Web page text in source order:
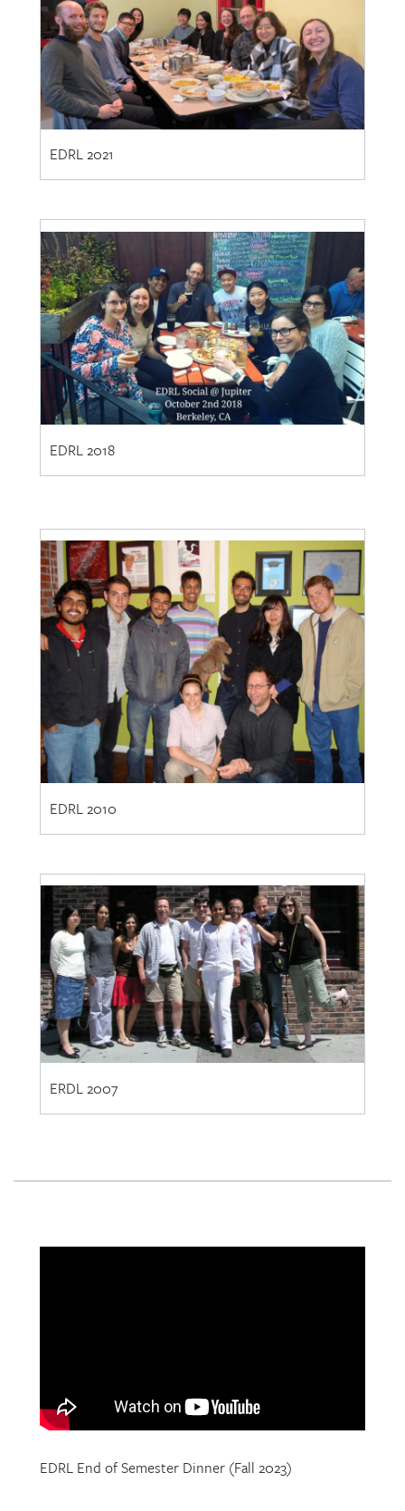
EDRL 2021
EDRL 2018
EDRL 2010
ERDL 2007
EDRL End of Semester Dinner (Fall 2023)